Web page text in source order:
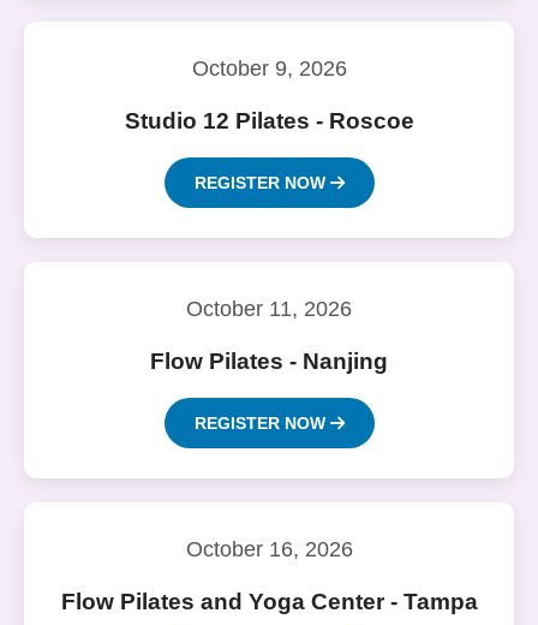
October 9, 2026
Studio 12 Pilates - Roscoe
REGISTER NOW
October 11, 2026
Flow Pilates - Nanjing
REGISTER NOW
October 16, 2026
Flow Pilates and Yoga Center - Tampa